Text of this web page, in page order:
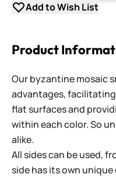
Add to Wish List
Product
Our byzantine mosaic
advantages,
flat surfaces and
within each color. So
alike.
All sides can be used,
side has its own